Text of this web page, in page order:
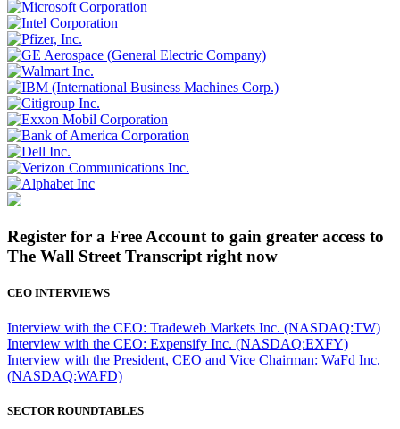
Register for a Free Account to gain greater access to
The Wall Street Transcript right now
CEO INTERVIEWS
Interview with the CEO: Tradeweb Markets Inc. (NASDAQ:TW)
Interview with the CEO: Expensify Inc. (NASDAQ:EXFY)
Interview with the President, CEO and Vice Chairman: WaFd Inc.
(NASDAQ:WAFD)
SECTOR ROUNDTABLES